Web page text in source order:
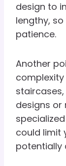
design to
lengthy,
patience.
Another
designs or
could limit
potentially